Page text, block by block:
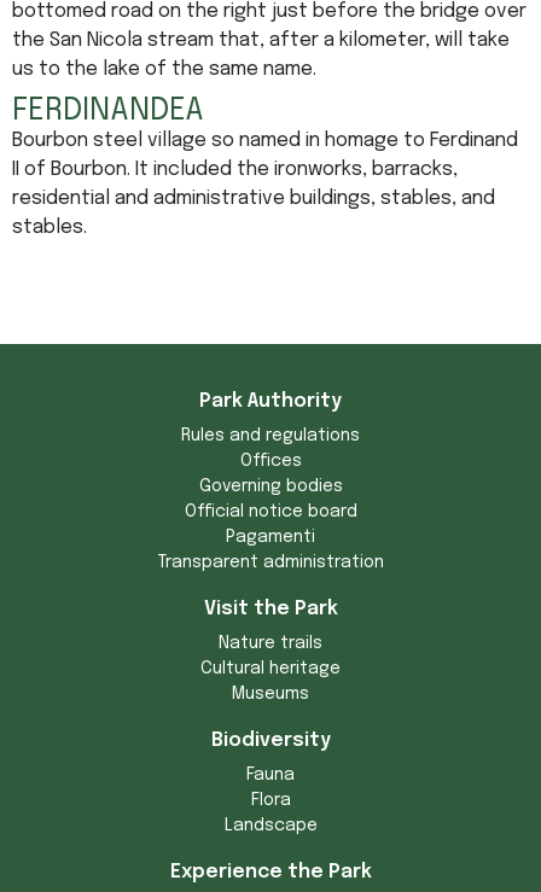
bottomed road on the right just before the bridge over
the San Nicola stream that, after a kilometer, will take
us to the lake of the same name.
FERDINANDEA
Bourbon steel village so named in homage to Ferdinand
II of Bourbon. It included the ironworks, barracks,
residential and administrative buildings, stables, and
stables.
Park Authority
Rules and regulations
Offices
Governing bodies
Official notice board
Pagamenti
Transparent administration
Visit the Park
Nature trails
Cultural heritage
Museums
Biodiversity
Fauna
Flora
Landscape
Experience the Park